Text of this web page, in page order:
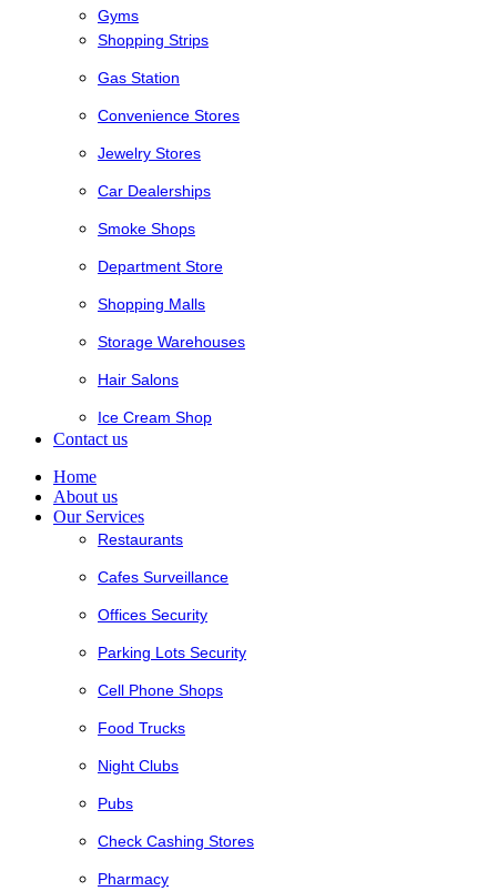
Gyms
Shopping Strips
Gas Station
Convenience Stores
Jewelry Stores
Car Dealerships
Smoke Shops
Department Store
Shopping Malls
Storage Warehouses
Hair Salons
Ice Cream Shop
Contact us
Home
About us
Our Services
Restaurants
Cafes Surveillance
Offices Security
Parking Lots Security
Cell Phone Shops
Food Trucks
Night Clubs
Pubs
Check Cashing Stores
Pharmacy